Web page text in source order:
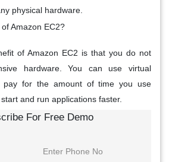
physical hardware.
Amazon EC2?
of Amazon EC2 is that you do not
hardware. You can use virtual
pay for the amount of time you use
and run applications faster.
For Free Demo